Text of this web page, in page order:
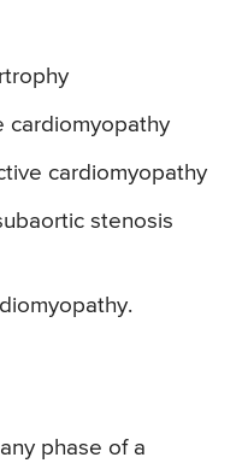
cardiomyopathy
cardiomyopathy
stenosis
phase of a